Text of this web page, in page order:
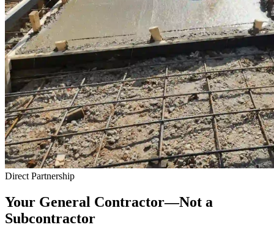
Direct Partnership
Your General Contractor—Not a
Subcontractor